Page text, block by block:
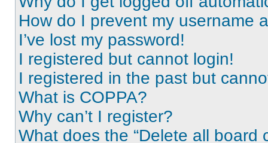
How do I prevent my username
I’ve lost my password!
I registered but cannot login!
I registered in the past but
What is COPPA?
Why can’t I register?
What does the “Delete all board